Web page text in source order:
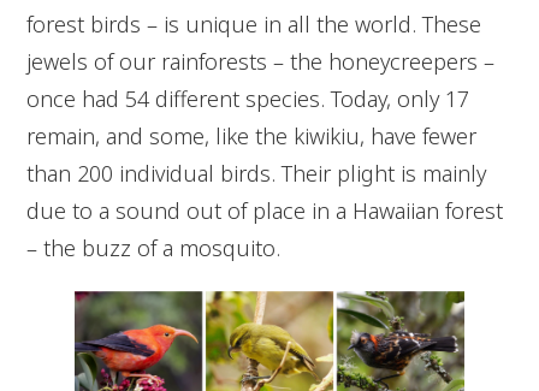
forest birds – is unique in all the world. These
jewels of our rainforests – the honeycreepers –
once had 54 different species. Today, only 17
remain, and some, like the kiwikiu, have fewer
than 200 individual birds. Their plight is mainly
due to a sound out of place in a Hawaiian forest
– the buzz of a mosquito.